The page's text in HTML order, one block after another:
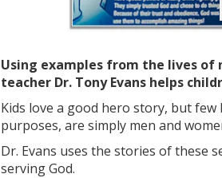
Using examples from the lives of
teacher Dr. Tony Evans helps
Kids love a good hero story, but
purposes, are simply men and
Dr. Evans uses the stories of these
serving God.